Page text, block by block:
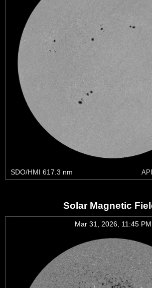
SDO/HMI 617.3 nm
Solar Magnetic
Mar 31, 2026, 11:45 PM